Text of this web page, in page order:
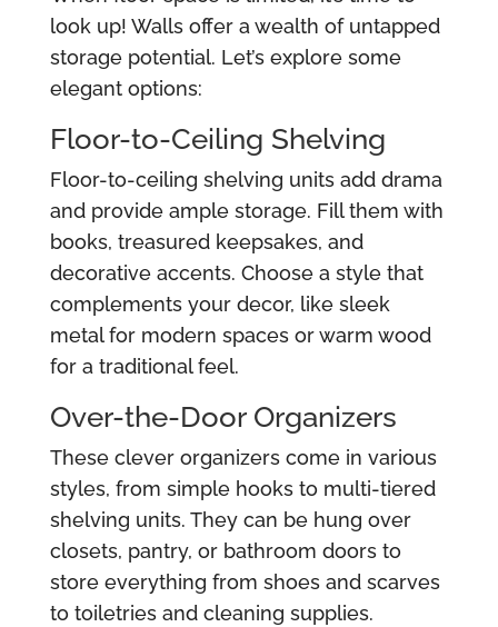
look up! Walls offer a wealth of untapped
storage potential. Let’s explore some
elegant options:
Floor-to-Ceiling Shelving
Floor-to-ceiling shelving units add drama
and provide ample storage. Fill them with
books, treasured keepsakes, and
decorative accents. Choose a style that
complements your decor, like sleek
metal for modern spaces or warm wood
for a traditional feel.
Over-the-Door Organizers
These clever organizers come in various
styles, from simple hooks to multi-tiered
shelving units. They can be hung over
closets, pantry, or bathroom doors to
store everything from shoes and scarves
to toiletries and cleaning supplies.